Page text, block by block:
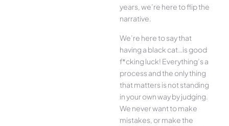
years, we’re here to flip the
narrative.
We’re here to say that
having a black cat…is good
f*cking luck! Everything’s a
process and the only thing
that matters is not standing
in your own way by judging.
We never want to make
mistakes, or make the